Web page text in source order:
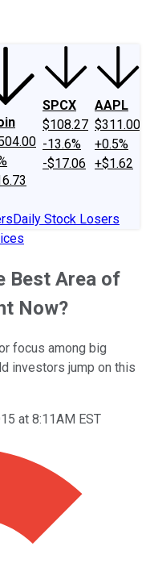
SPCX
$108.27
-13.6%
-$17.06
AAPL
$311.00
+0.5%
+$1.62
Daily Stock Losers
Best Area of
Now?
focus among big
investors jump on this
at 8:11AM EST